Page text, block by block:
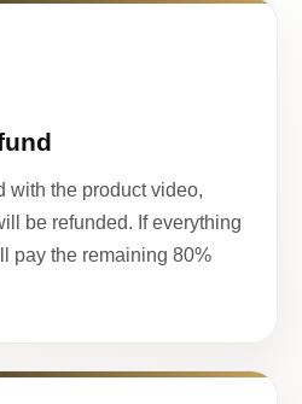
with the product video,
be refunded. If everything
pay the remaining 80%